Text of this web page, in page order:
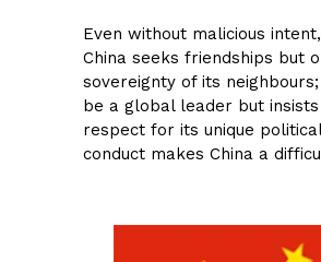
Even without malicious
China seeks friendships but
sovereignty of its
be a global leader but
respect for its unique
conduct makes China a